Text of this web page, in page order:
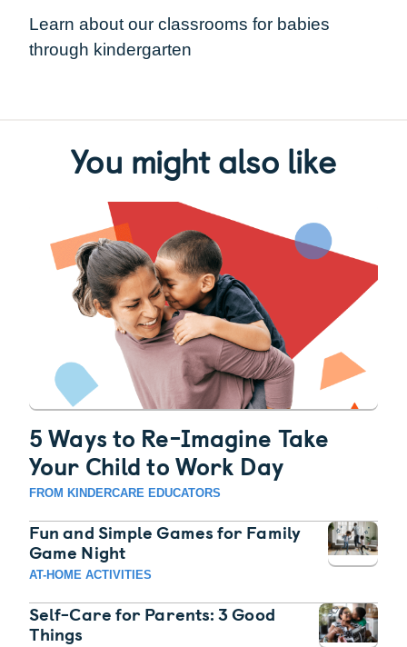
Learn about our classrooms for babies
through kindergarten
You might also like
5 Ways to Re-Imagine Take
Your Child to Work Day
FROM KINDERCARE EDUCATORS
Fun and Simple Games for Family
Game Night
AT-HOME ACTIVITIES
Self-Care for Parents: 3 Good
Things